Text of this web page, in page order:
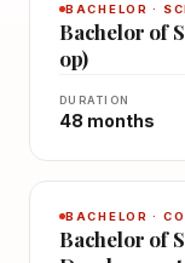
BACHELOR ·
Bachelor of
op)
DURATION
48 months
BACHELOR ·
Bachelor of